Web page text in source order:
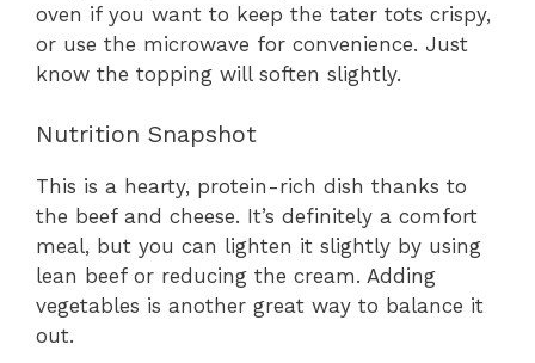
oven if you want to keep the tater tots crispy,
or use the microwave for convenience. Just
know the topping will soften slightly.
Nutrition Snapshot
This is a hearty, protein-rich dish thanks to
the beef and cheese. It’s definitely a comfort
meal, but you can lighten it slightly by using
lean beef or reducing the cream. Adding
vegetables is another great way to balance it
out.